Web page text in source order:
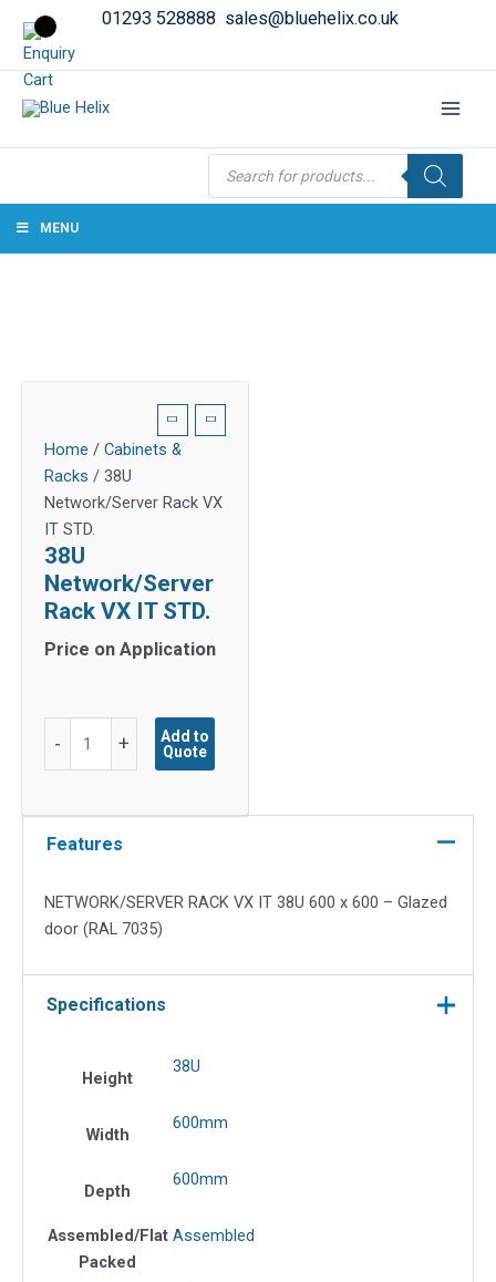
01293 528888 sales@bluehelix.co.uk
Products
search
MENU
Home / Cabinets &
Racks / 38U
Network/Server Rack VX
IT STD.
38U
Network/Server
Rack VX IT STD.
Price on Application
-
Network/Server
IT
+
Add to
Quote
Features
NETWORK/SERVER RACK VX IT 38U 600 x 600 – Glazed
door (RAL 7035)
Specifications
Height
38U
Width
600mm
Depth
600mm
Assembled/Flat
Packed
Assembled